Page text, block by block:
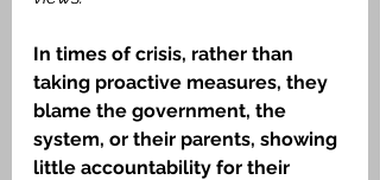
In times of crisis, rather than
taking proactive measures, they
blame the government, the
system, or their parents, showing
little accountability for their